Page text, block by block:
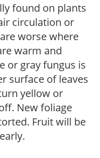
found on plants
circulation or
worse where
warm and
or gray fungus is
surface of leaves
yellow or
New foliage
Fruit will be